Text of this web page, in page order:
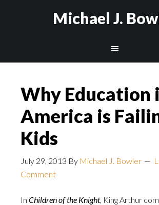
Michael J.
Why Education
America is
Kids
July 29, 2013 By Michael J. Bowler
Comment
In Children of the Knight, King Arthur